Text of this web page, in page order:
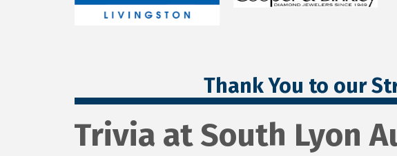
Thank You to our
Trivia at South Lyon